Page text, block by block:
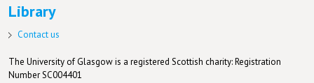
Library
Contact us
The University of Glasgow is a registered Scottish charity: Registration
Number SC004401